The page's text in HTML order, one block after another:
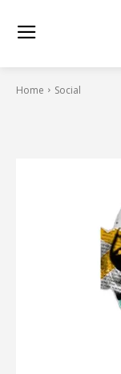
Home Social